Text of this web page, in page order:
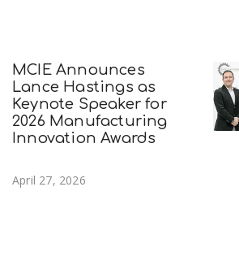
MCIE Announces
Lance Hastings as
Keynote Speaker for
2026 Manufacturing
Innovation Awards
April 27, 2026